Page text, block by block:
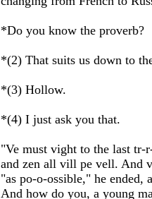
*Do you know the proverb?
*(2) That suits us down to
*(3) Hollow.
*(4) I just ask you that.
"Ve must vight to the last tr-
and zen all vill pe vell. And
"as po-o-ossible," he
And how do you, a young